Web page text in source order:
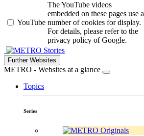
YouTube
The YouTube videos
embedded on these pages use a
number of cookies for display.
For details, please refer to the
privacy policy of Google.
Stories
Further Websites
METRO - Websites at a glance
Topics
Series